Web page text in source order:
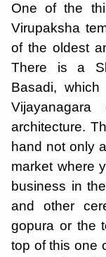
One of the
Virupaksha
of the oldest
There is a
Basadi,
architecture.
hand not only
market where
business in
and other
gopura or the
top of this one